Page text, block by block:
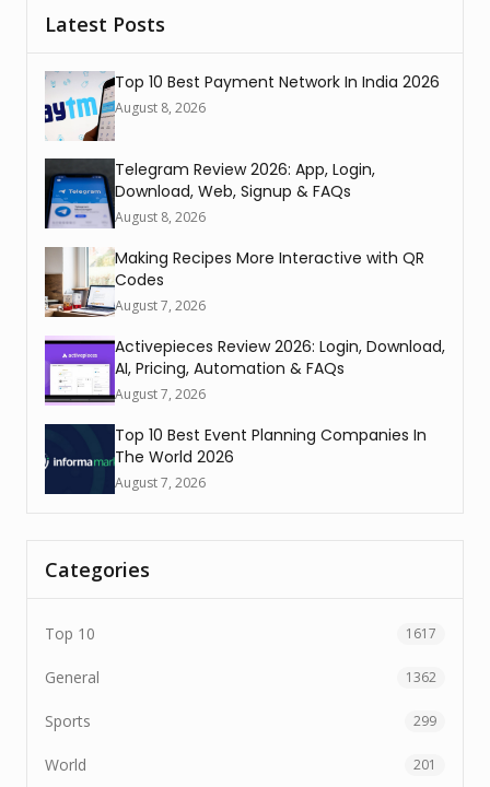
Latest Posts
Top 10 Best Payment Network In India 2026
August 8, 2026
Telegram Review 2026: App, Login,
Download, Web, Signup & FAQs
August 8, 2026
Making Recipes More Interactive with QR
Codes
August 7, 2026
Activepieces Review 2026: Login, Download,
AI, Pricing, Automation & FAQs
August 7, 2026
Top 10 Best Event Planning Companies In
The World 2026
August 7, 2026
Categories
Top 10 1617
General 1362
Sports 299
World 201